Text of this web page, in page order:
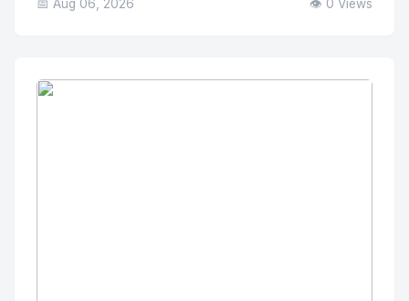
📅 Aug 06, 2026 👁️ 0 Views